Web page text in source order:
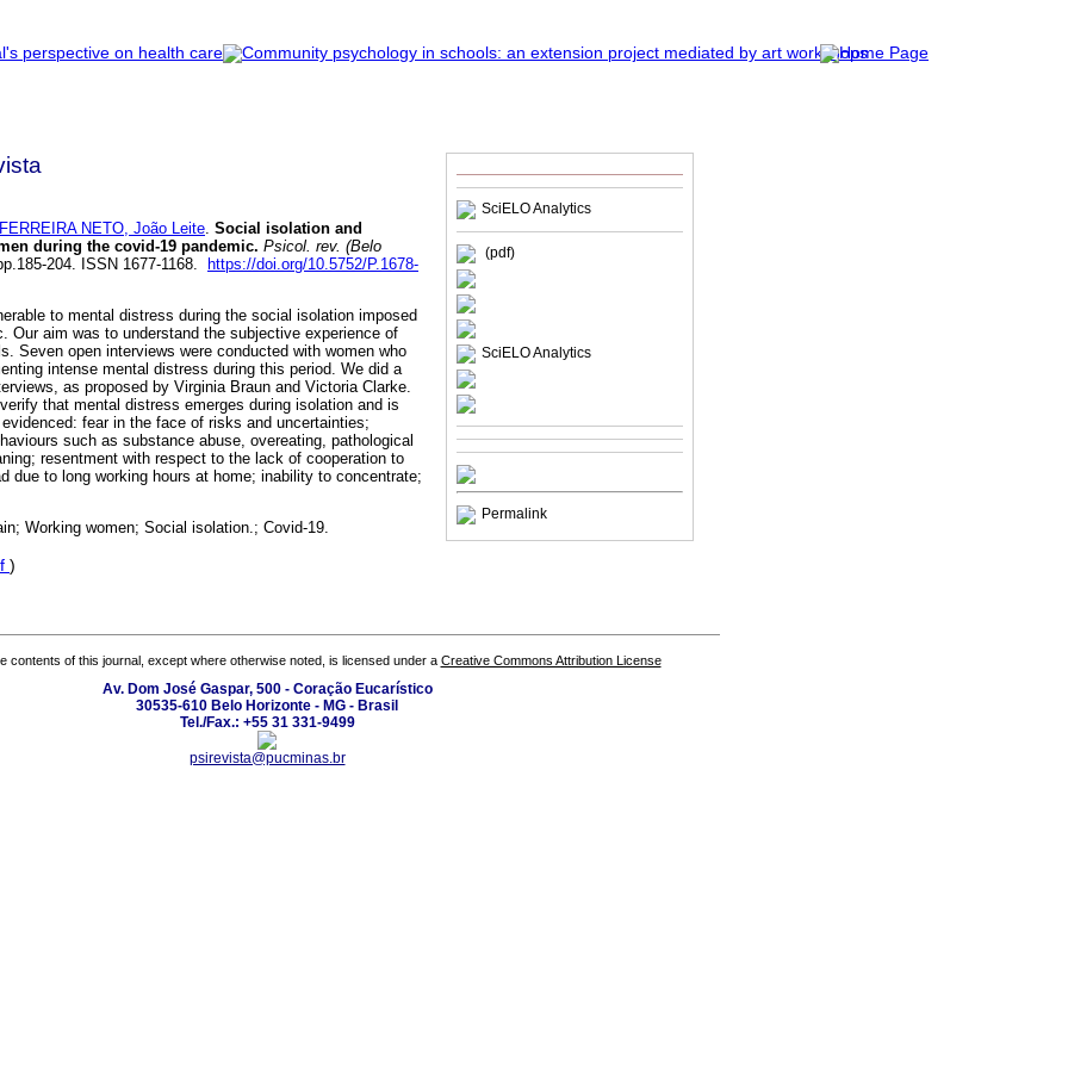
SciELO Analytics
(pdf)
SciELO Analytics
Permalink
FERREIRA NETO, João Leite Social isolation and
during the covid-19 pandemic. Psicol. rev. (Belo
204. ISSN 1677-1168.
https://doi.org/10.5752/P.1678-
to mental distress during the social isolation imposed
Our aim was to understand the subjective experience of
Seven open interviews were conducted with women who
intense mental distress during this period. We did a
as proposed by Virginia Braun and Victoria Clarke.
that mental distress emerges during isolation and is
fear in the face of risks and uncertainties;
such as substance abuse, overeating, pathological
resentment with respect to the lack of cooperation to
due to long working hours at home; inability to concentrate;
Working women; Social isolation.; Covid-19.
)
contents of this journal, except where otherwise noted, is licensed under a Creative Commons Attribution License
Av. Dom José Gaspar, 500 - Coração Eucarístico
30535-610 Belo Horizonte - MG - Brasil
Tel./Fax.: +55 31 331-9499
psirevista@pucminas.br